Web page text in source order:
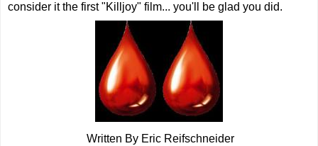
consider it the first "Killjoy" film... you'll be glad you did.
Written By Eric Reifschneider